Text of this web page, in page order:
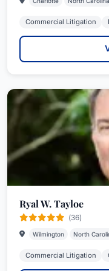
Commercial Litigation
Ryal W. Tayloe
(36)
Wilmington North
Commercial Litigation